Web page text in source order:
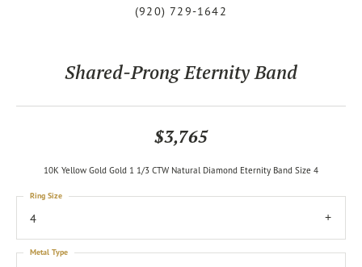
(920) 729-1642
Shared-Prong Eternity Band
$3,765
10K Yellow Gold Gold 1 1/3 CTW Natural Diamond Eternity Band Size 4
4
Ring Size
Metal Type